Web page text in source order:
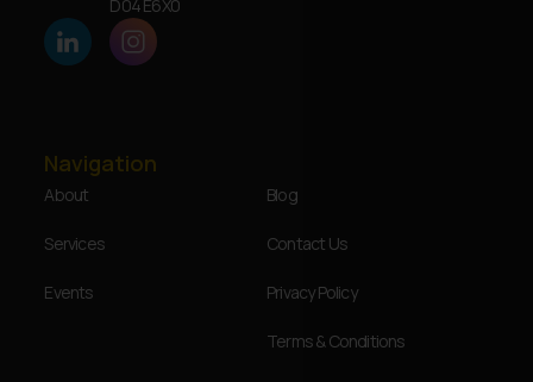
D04 E6X0
Navigation
About
Services
Events
Blog
Contact Us
Privacy Policy
Terms & Conditions